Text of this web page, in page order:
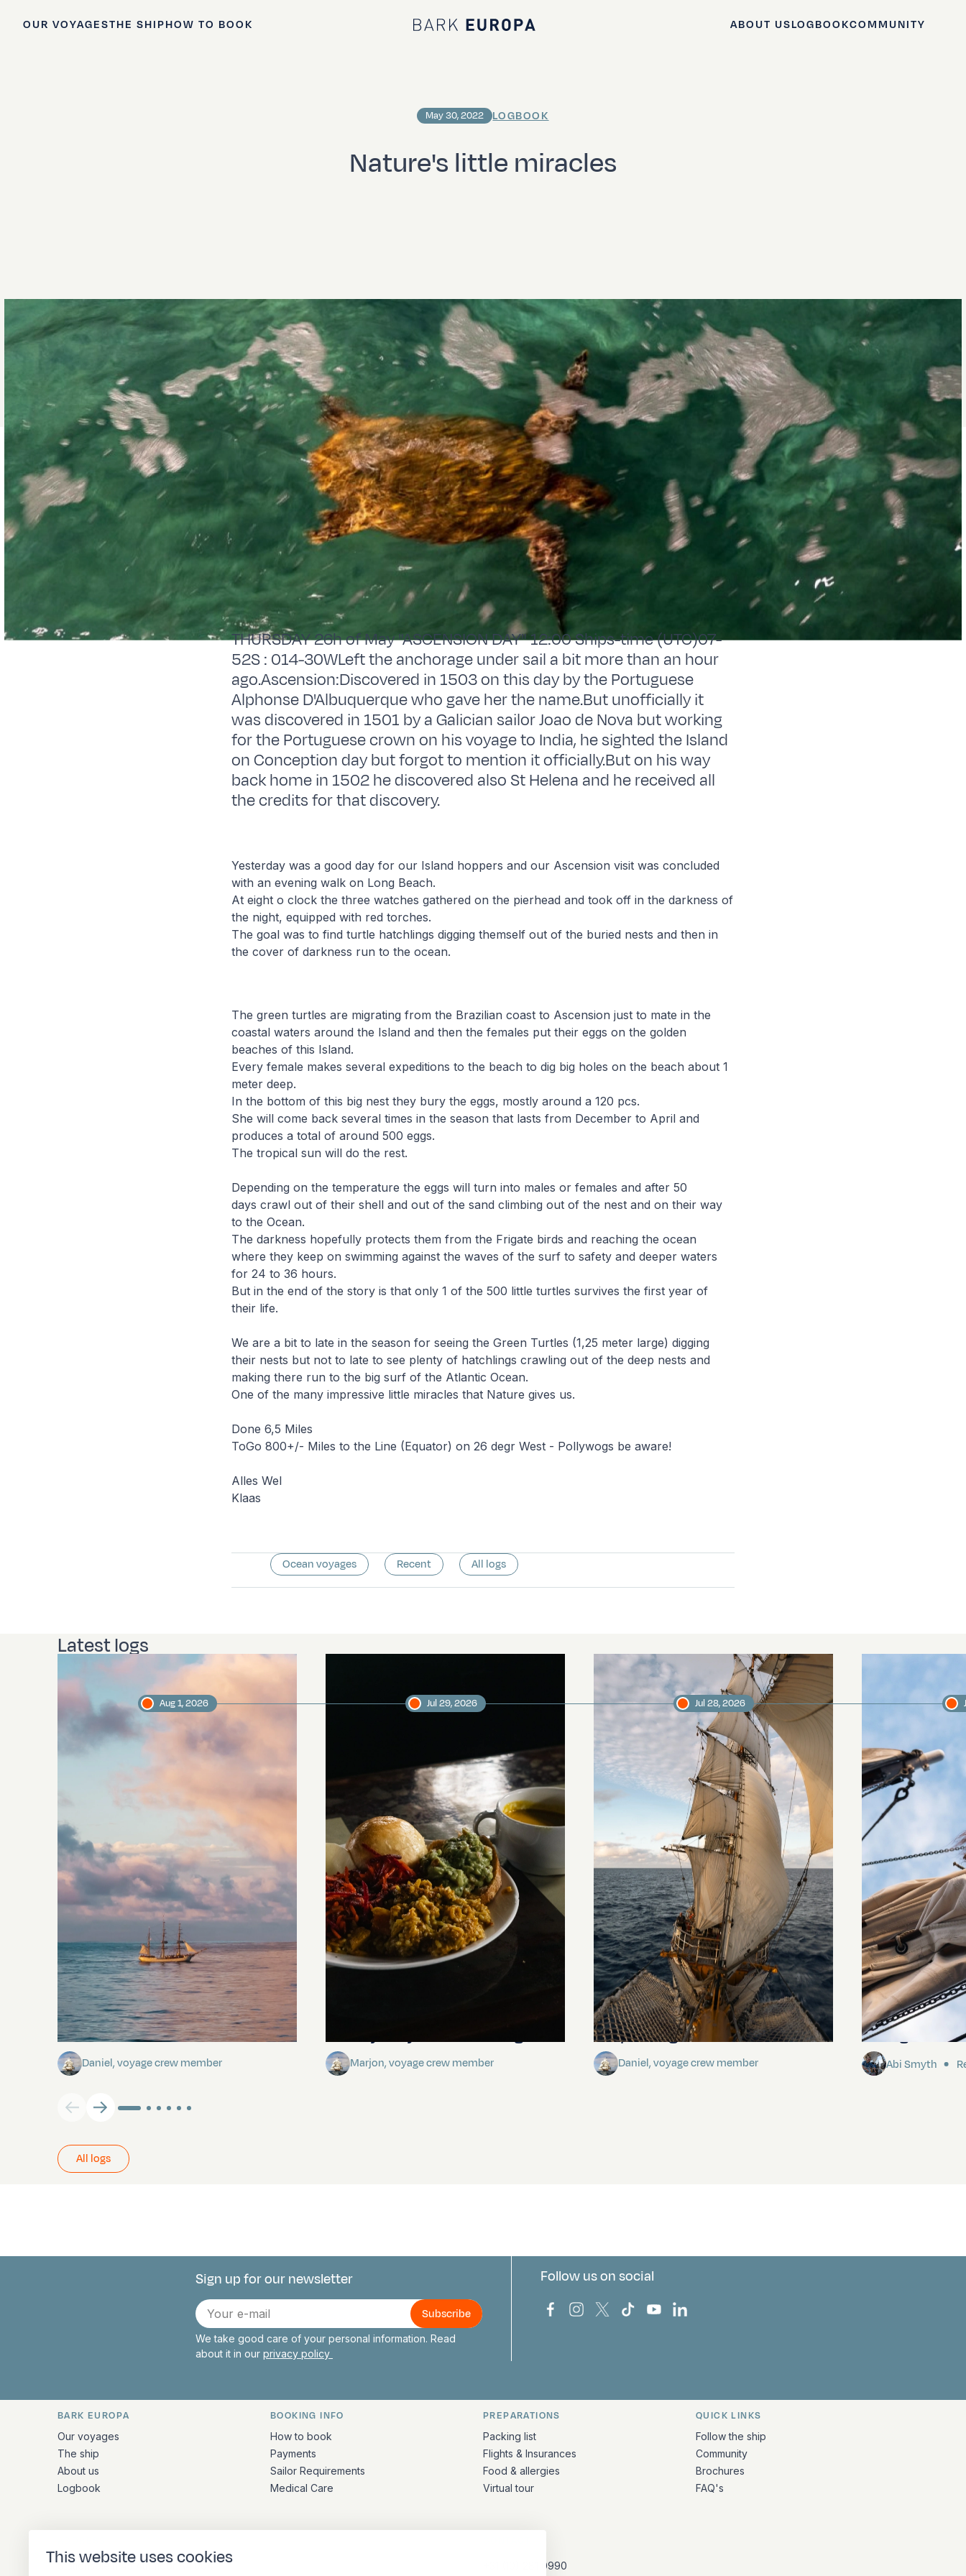
This website uses cookies
OUR VOYAGESTHE SHIPHOW TO BOOK
Bark EUROPA
ABOUT USLOGBOOKCOMMUNITY
Nature's little miracles
May 30, 2022 LOGBOOK
THURSDAY 26h of May "ASCENSION DAY" 12:00 Ships-time (UTC)07-
52S : 014-30WLeft the anchorage under sail a bit more than an hour
ago.Ascension:Discovered in 1503 on this day by the Portuguese
Alphonse D'Albuquerque who gave her the name.But unofficially it
was discovered in 1501 by a Galician sailor Joao de Nova but working
for the Portuguese crown on his voyage to India, he sighted the Island
on Conception day but forgot to mention it officially.But on his way
back home in 1502 he discovered also St Helena and he received all
the credits for that discovery.
Yesterday was a good day for our Island hoppers and our Ascension visit was concluded
with an evening walk on Long Beach.
At eight o clock the three watches gathered on the pierhead and took off in the darkness of
the night, equipped with red torches.
The goal was to find turtle hatchlings digging themself out of the buried nests and then in
the cover of darkness run to the ocean.
The green turtles are migrating from the Brazilian coast to Ascension just to mate in the
coastal waters around the Island and then the females put their eggs on the golden
beaches of this Island.
Every female makes several expeditions to the beach to dig big holes on the beach about 1
meter deep.
In the bottom of this big nest they bury the eggs, mostly around a 120 pcs.
She will come back several times in the season that lasts from December to April and
produces a total of around 500 eggs.
The tropical sun will do the rest.
Depending on the temperature the eggs will turn into males or females and after 50
days crawl out of their shell and out of the sand climbing out of the nest and on their way
to the Ocean.
The darkness hopefully protects them from the Frigate birds and reaching the ocean
where they keep on swimming against the waves of the surf to safety and deeper waters
for 24 to 36 hours.
But in the end of the story is that only 1 of the 500 little turtles survives the first year of
their life.
We are a bit to late in the season for seeing the Green Turtles (1,25 meter large) digging
their nests but not to late to see plenty of hatchlings crawling out of the deep nests and
making there run to the big surf of the Atlantic Ocean.
One of the many impressive little miracles that Nature gives us.
Done 6,5 Miles
ToGo 800+/- Miles to the Line (Equator) on 26 degr West - Pollywogs be aware!
Alles Wel
Klaas
Ocean voyages Recent All logs
Latest logs
Towards Pitcairn Isle
Daniel, voyage crew member
Aug 1, 2026
The mystery of the dancing stars
Marjon, voyage crew member
Jul 29, 2026
Keep Riding It
Daniel, voyage crew member
Jul 28, 2026
Sailing to
Abi Smyth
All logs
Connect with us
Sign up for our newsletter
E-
mail
We take good care of your personal information. Read
about it in our privacy policy
Follow us on social
Bark Europa on Facebook
Bark Europa on Instagram
Bark Europa on X
Bark Europa on TikTok
Bark Europa on YouTube
Bark Europa on LinkedIn
Quick links and contact information
BARK EUROPA
Our voyages
The ship
About us
Logbook
BOOKING INFO
How to book
Payments
Sailor Requirements
Medical Care
PREPARATIONS
Packing list
Flights & Insurances
Food & allergies
Virtual tour
QUICK LINKS
Follow the ship
Community
Brochures
FAQ's
Stationsplein 45 4th floor A4.004
+31 (10) 281 0990